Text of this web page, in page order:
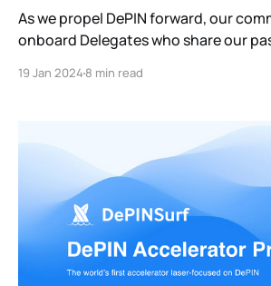
As we propel DePIN forward, our
onboard Delegates who share our
you not only support the IoTeX
community, all while earning
19 Jan 2024 8 min read